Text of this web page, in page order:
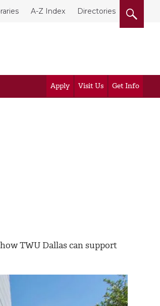
A-Z Index Directories
Apply Visit Us Get Info
TWU Dallas can support